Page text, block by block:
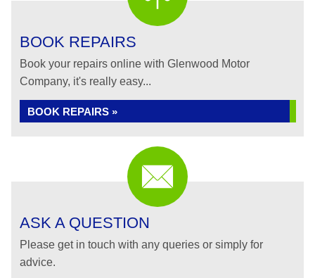
BOOK REPAIRS
Book your repairs online with Glenwood Motor
Company, it's really easy...
BOOK REPAIRS »
ASK A QUESTION
Please get in touch with any queries or simply for
advice.